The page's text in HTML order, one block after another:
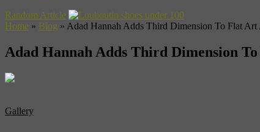
Random Article
Home » Blog » Adad Hannah Adds Third Dimension To Flat Art
Adad Hannah Adds Third Dimension
Gallery